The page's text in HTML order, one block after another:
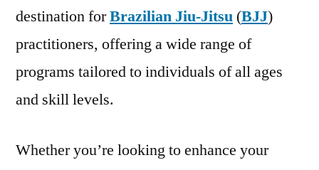
destination forBrazilian Jiu-Jitsu (BJJ)
practitioners, offering a wide range of
programs tailored to individuals of all ages
and skill levels.
Whether you’re looking to enhance your